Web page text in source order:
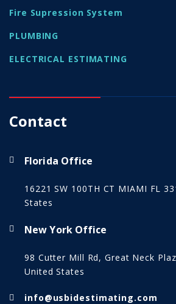
Fire Supression System
PLUMBING
ELECTRICAL ESTIMATING
Contact
Florida Office
16221 SW 100TH CT MIAMI FL
States
New York Office
98 Cutter Mill Rd, Great Neck
United States
info@usbidestimating.com